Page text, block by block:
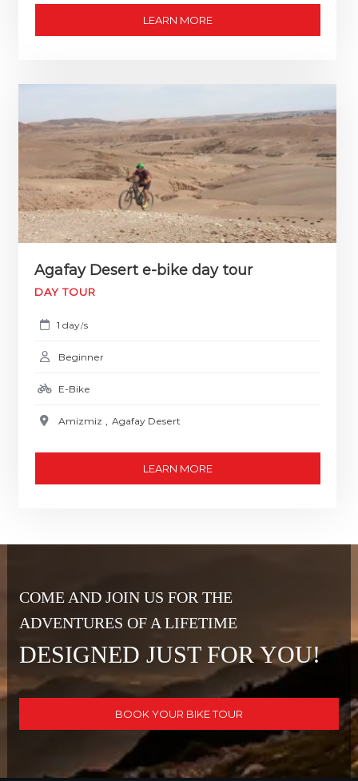
LEARN MORE
Agafay Desert e-bike day tour
DAY TOUR
1 day/s
Beginner
E-Bike
Amizmiz Agafay Desert
LEARN MORE
COME AND JOIN US FOR THE
ADVENTURES OF A LIFETIME
DESIGNED JUST FOR YOU!
BOOK YOUR BIKE TOUR